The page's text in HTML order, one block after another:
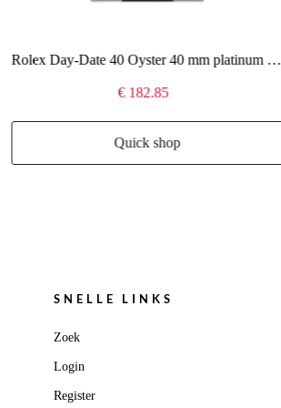
Rolex Day-Date 40 Oyster 40 mm platinum 228236
€ 182.85
Quick shop
SNELLE LINKS
Zoek
Login
Register